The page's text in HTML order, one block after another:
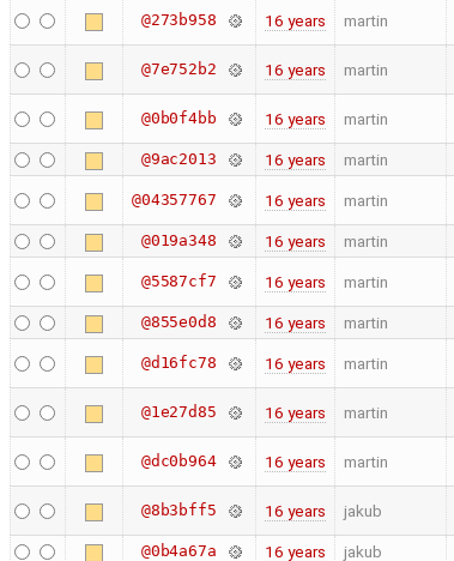
@273b958 16 years martin
@7e752b2 16 years martin
@0b0f4bb 16 years martin
@9ac2013 16 years martin
@04357767 16 years martin
@019a348 16 years martin
@5587cf7 16 years martin
@855e0d8 16 years martin
@d16fc78 16 years martin
@1e27d85 16 years martin
@dc0b964 16 years martin
@8b3bff5 16 years jakub
@0b4a67a 16 years jakub